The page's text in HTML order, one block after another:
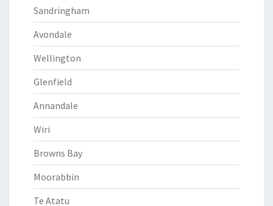
Sandringham
Avondale
Wellington
Glenfield
Annandale
Wiri
Browns Bay
Moorabbin
Te Atatu